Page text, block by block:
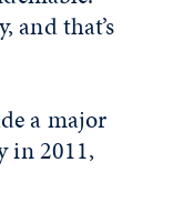
and that’s
a major
in 2011,